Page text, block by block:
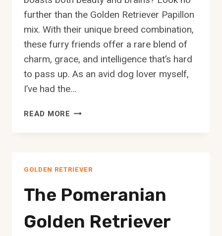
further than the Golden Retriever Papillon
mix. With their unique breed combination,
these furry friends offer a rare blend of
charm, grace, and intelligence that’s hard
to pass up. As an avid dog lover myself,
I’ve had the…
READ MORE THE
A
GUIDE
GOLDEN RETRIEVER
The Pomeranian
Golden Retriever